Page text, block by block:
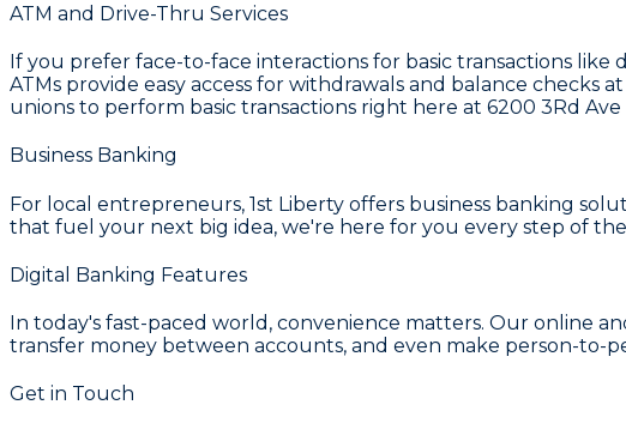
ATM and Drive-Thru Services
If you prefer face-to-face interactions for basic transactions
ATMs provide easy access for withdrawals and balance
unions to perform basic transactions right here at 6200 3Rd Ave
Business Banking
For local entrepreneurs, 1st Liberty offers business banking
that fuel your next big idea, we're here for you every step of the
Digital Banking Features
In today's fast-paced world, convenience matters. Our online
transfer money between accounts, and even make person-to-
Get in Touch